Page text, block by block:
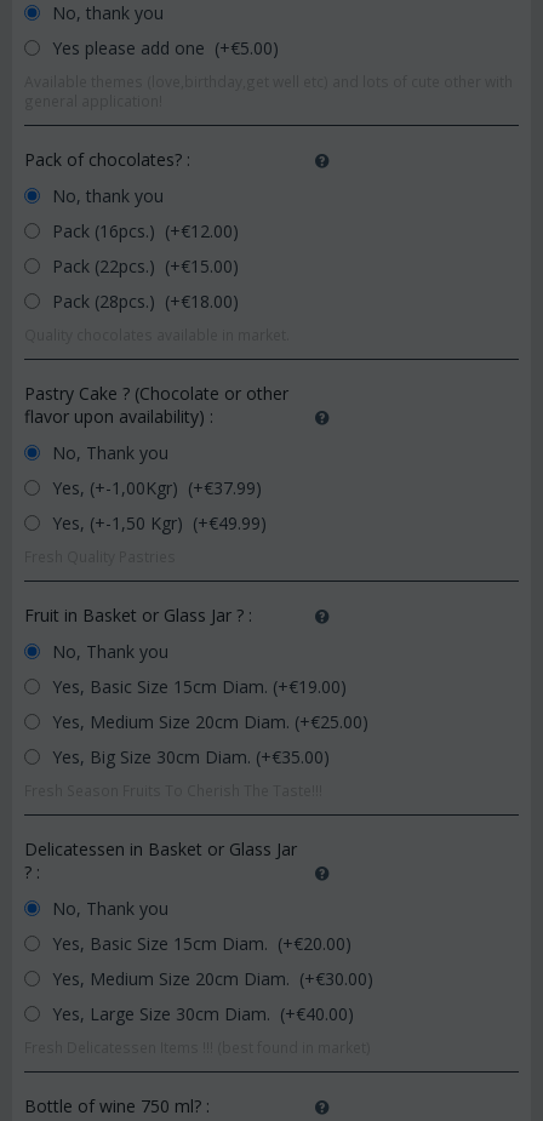
No, thank you
Yes please add one (+€5.00)
Pack of chocolates? :
No, thank you
Pack (16pcs.) (+€12.00)
Pack (22pcs.) (+€15.00)
Pack (28pcs.) (+€18.00)
Pastry Cake ? (Chocolate or other
flavor upon availability) :
No, Thank you
Yes, (+-1,00Kgr) (+€37.99)
Yes, (+-1,50 Kgr) (+€49.99)
Fruit in Basket or Glass Jar ? :
No, Thank you
Yes, Basic Size 15cm Diam. (+€19.00)
Yes, Medium Size 20cm Diam. (+€25.00)
Yes, Big Size 30cm Diam. (+€35.00)
Delicatessen in Basket or Glass Jar
? :
No, Thank you
Yes, Basic Size 15cm Diam. (+€20.00)
Yes, Medium Size 20cm Diam. (+€30.00)
Yes, Large Size 30cm Diam. (+€40.00)
Bottle of wine 750 ml? :